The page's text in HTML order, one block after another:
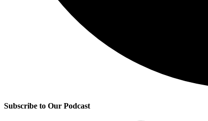
Subscribe to Our Podcast